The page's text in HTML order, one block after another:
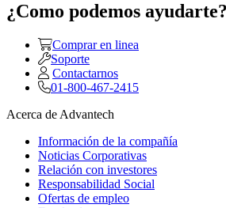
¿Como podemos ayudarte?
Comprar en linea
Soporte
Contactarnos
01-800-467-2415
Acerca de Advantech
Información de la compañía
Noticias Corporativas
Relación con investores
Responsabilidad Social
Ofertas de empleo